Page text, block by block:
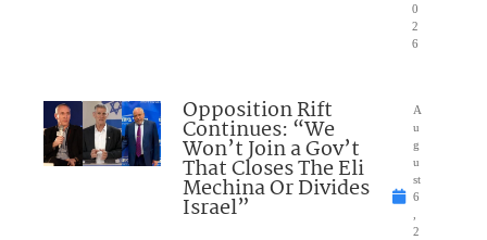
0
2
6
Opposition Rift
Continues: “We
Won’t Join a Gov’t
That Closes The Eli
Mechina Or Divides
Israel”
A
u
g
u
st
6
,
2